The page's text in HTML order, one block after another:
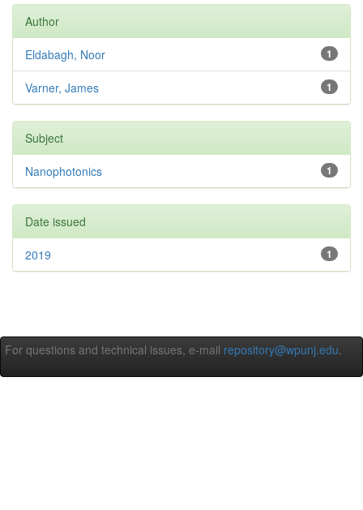
Author
1
Eldabagh, Noor
1
Varner, James
Subject
1
Nanophotonics
Date issued
1
2019
For questions and technical issues, e-mail repository@wpunj.edu.